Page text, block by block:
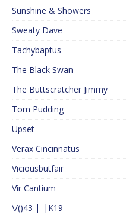
Sunshine & Showers
Sweaty Dave
Tachybaptus
The Black Swan
The Buttscratcher Jimmy
Tom Pudding
Upset
Verax Cincinnatus
Viciousbutfair
Vir Cantium
\/()43 |_|K19